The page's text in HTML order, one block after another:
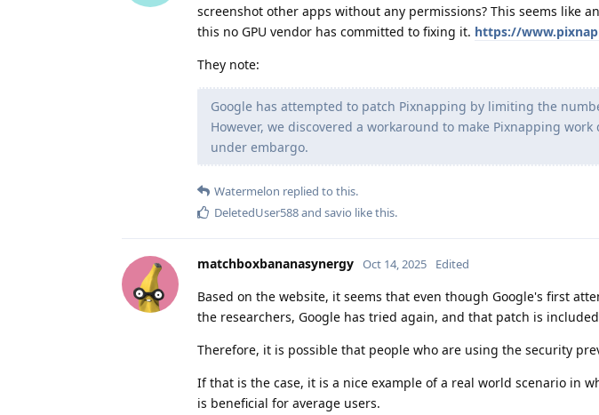
screenshot other apps without any permissions? This seems like
this no GPU vendor has committed to fixing it. https://
They note:
Google has attempted to patch Pixnapping by limiting the
However, we discovered a workaround to make Pixnapping
under embargo.
Watermelon replied to this.
DeletedUser588and savio like this.
matchboxbananasynergy Oct 14, 2025 Edited
Based on the website, it seems that even though Google's first
the researchers, Google has tried again, and that patch is
Therefore, it is possible that people who are using the security
If that is the case, it is a nice example of a real world scenario in
is beneficial for average users.